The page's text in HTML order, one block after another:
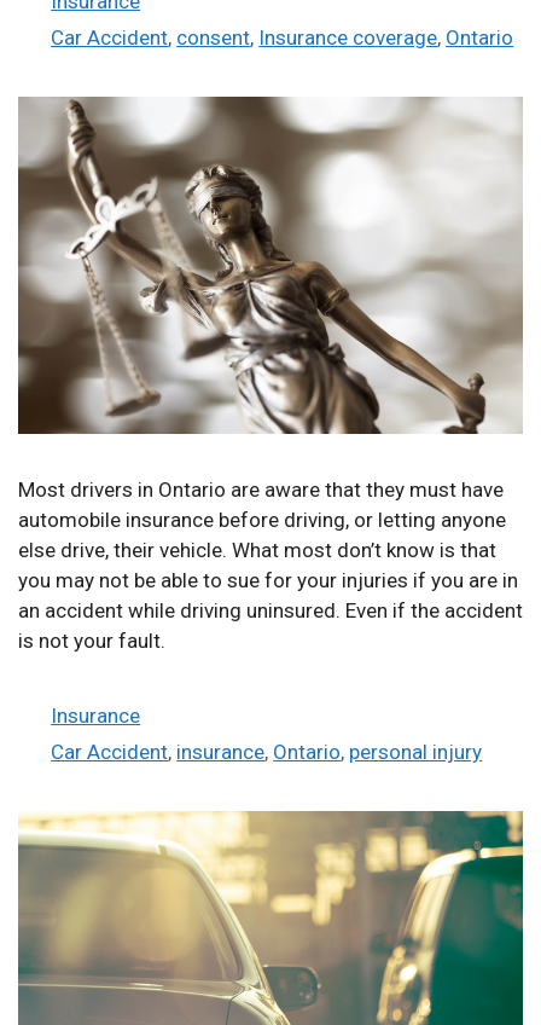
Tags
Car Accident, consent, Insurance coverage, Ontario
Most drivers in Ontario are aware that they must have
automobile insurance before driving, or letting anyone
else drive, their vehicle. What most don’t know is that
you may not be able to sue for your injuries if you are in
an accident while driving uninsured. Even if the accident
is not your fault.
Categories
Insurance
Tags
Car Accident, insurance, Ontario, personal injury